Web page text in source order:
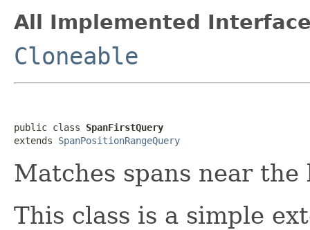
All Implemented
Cloneable
public class SpanFirstQuery
extends SpanPositionRangeQuery
Matches spans near
This class is a simple